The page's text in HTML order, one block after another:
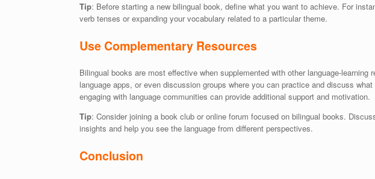
Tip: Before starting a new bilingual book, define what you want to achieve. For
verb tenses or expanding your vocabulary related to a particular theme.
Use Complementary Resources
Bilingual books are most effective when supplemented with other language-
language apps, or even discussion groups where you can practice and discuss
engaging with language communities can provide additional support and motivation.
Tip: Consider joining a book club or online forum focused on bilingual books.
insights and help you see the language from different perspectives.
Conclusion